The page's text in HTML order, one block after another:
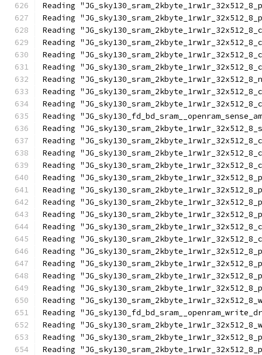
Reading
Reading
Reading
Reading
Reading
Reading
Reading
Reading
Reading
Reading
Reading
Reading
Reading
Reading
Reading
Reading
Reading
Reading
Reading
Reading
Reading
Reading
Reading
Reading
Reading
Reading
Reading
Reading
Reading